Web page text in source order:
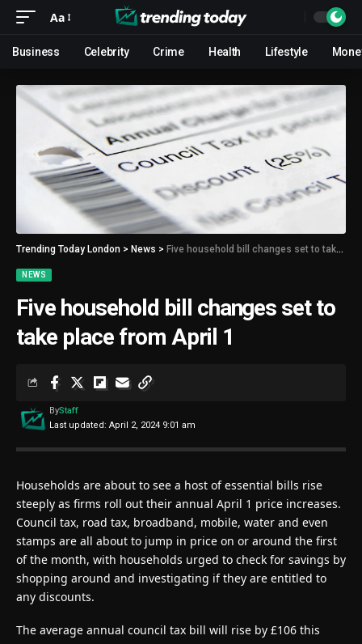
Aa
Business Celebrity Crime Health Lifestyle
Trending Today London > News > Five household bill changes set to take place from April 1
NEWS
Five household bill changes set to
take place from April 1
Last updated: April 2, 2024 9:01 am
ByStaff
Households are about to see a host of essential bills rise
steeply as firms roll out their annual April 1 price increases.
Council tax, road tax, broadband, mobile, water and even
stamps are all about to jump in price on or around the first
of the month, with households urged to check for savings by
shopping around and investigating if they are entitled to
any discounts.
The average annual council tax bill will rise by £106 this